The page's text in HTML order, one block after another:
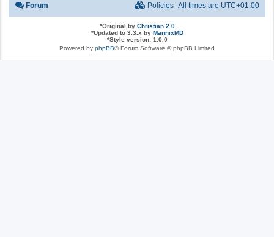
Forum All times are UTC+01:00
Policies
*Original by Christian 2.0
*Updated to 3.3.x by MannixMD
*Style version: 1.0.0
Powered by phpBB® Forum Software © phpBB Limited